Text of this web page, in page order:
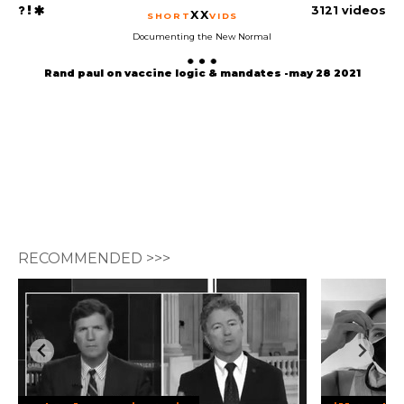
SHORTXXVIDS 3121 videos
Documenting the New Normal
Rand paul on vaccine logic & mandates -may 28 2021
RECOMMENDED >>>